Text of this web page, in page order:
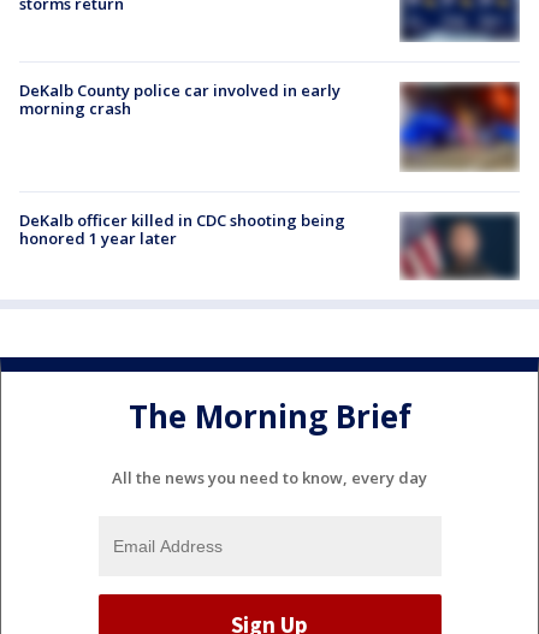
DeKalb County police car involved in early
morning crash
DeKalb officer killed in CDC shooting being
honored 1 year later
The Morning Brief
All the news you need to know, every day